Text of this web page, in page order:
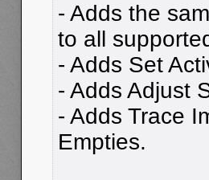
- Adds the
to all
- Adds Set
- Adds Adjust
- Adds Trace
Empties.